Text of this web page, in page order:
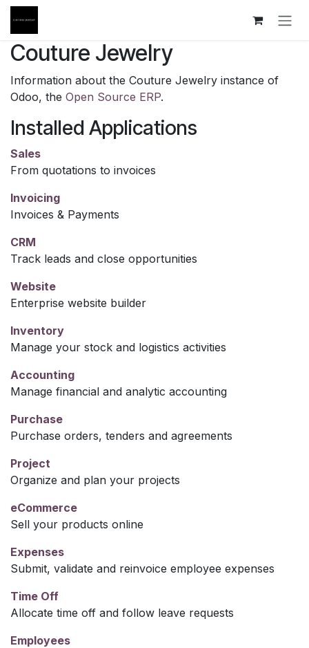
Skip to Content
Couture Jewelry
Information about the Couture Jewelry instance of
Odoo, the Open Source ERP.
Installed Applications
Sales
From quotations to invoices
Invoicing
Invoices & Payments
CRM
Track leads and close opportunities
Website
Enterprise website builder
Inventory
Manage your stock and logistics activities
Accounting
Manage financial and analytic accounting
Purchase
Purchase orders, tenders and agreements
Project
Organize and plan your projects
eCommerce
Sell your products online
Expenses
Submit, validate and reinvoice employee expenses
Time Off
Allocate time off and follow leave requests
Employees